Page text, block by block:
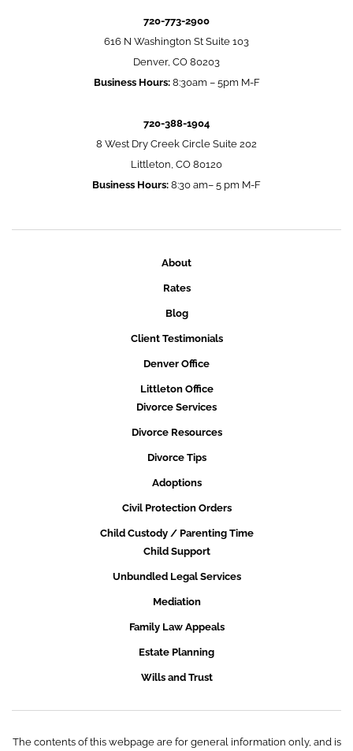
720-773-2900
616 N Washington St Suite 103
Denver, CO 80203
Business Hours:8:30am – 5pm M-F
720-388-1904
8 West Dry Creek Circle Suite 202
Littleton, CO 80120
Business Hours: 8:30 am– 5 pm M-F
About
Rates
Blog
Client Testimonials
Denver Office
Littleton Office
Divorce Services
Divorce Resources
Divorce Tips
Adoptions
Civil Protection Orders
Child Custody / Parenting Time
Child Support
Unbundled Legal Services
Mediation
Family Law Appeals
Estate Planning
Wills and Trust
The contents of this webpage are for general information only, and is